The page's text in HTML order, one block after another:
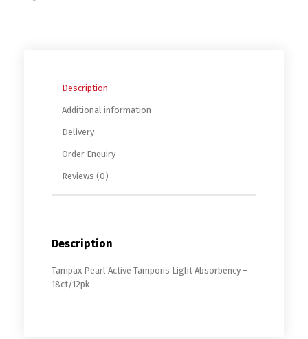
Description
Additional information
Delivery
Order Enquiry
Reviews (0)
Description
Tampax Pearl Active Tampons Light Absorbency –
18ct/12pk